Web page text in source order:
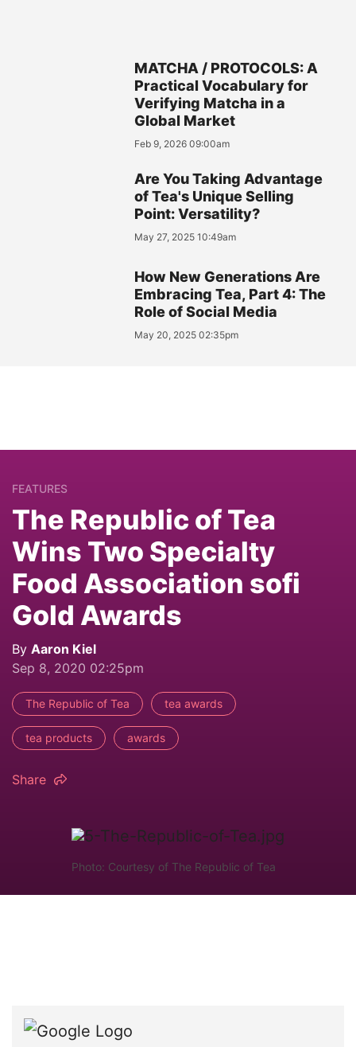
MATCHA / PROTOCOLS: A
Practical Vocabulary for
Verifying Matcha in a
Global Market
Feb 9, 2026 09:00am
Are You Taking Advantage
of Tea's Unique Selling
Point: Versatility?
May 27, 2025 10:49am
How New Generations Are
Embracing Tea, Part 4: The
Role of Social Media
May 20, 2025 02:35pm
FEATURES
The Republic of Tea
Wins Two Specialty
Food Association sofi
Gold Awards
By Aaron Kiel
Sep 8, 2020 02:25pm
The Republic of Tea tea awards
tea products awards
Share
Photo: Courtesy of The Republic of Tea